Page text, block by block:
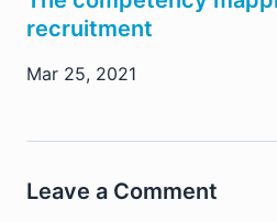
recruitment
Mar 25, 2021
Leave a Comment